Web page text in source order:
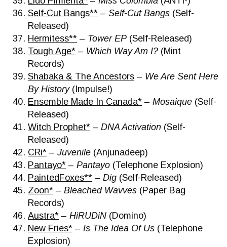
Self-Cut Bangs** – Self-Cut Bangs (Self-
Released)
Hermitess** – Tower EP (Self-Released)
Tough Age* – Which Way Am I? (Mint
Records)
Shabaka & The Ancestors – We Are Sent Here
By History(Impulse!)
Ensemble Made In Canada* – Mosaique (Self-
Released)
Witch Prophet* – DNA Activation (Self-
Released)
CRi* – Juvenile (Anjunadeep)
Pantayo* – Pantayo (Telephone Explosion)
PaintedFoxes** – Dig (Self-Released)
Zoon* – Bleached Wavves (Paper Bag
Records)
Austra* – HiRUDiN (Domino)
New Fries* – Is The Idea Of Us (Telephone
Explosion)